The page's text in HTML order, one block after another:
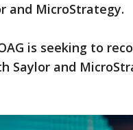
and MicroStrategy.
is seeking to
Saylor and